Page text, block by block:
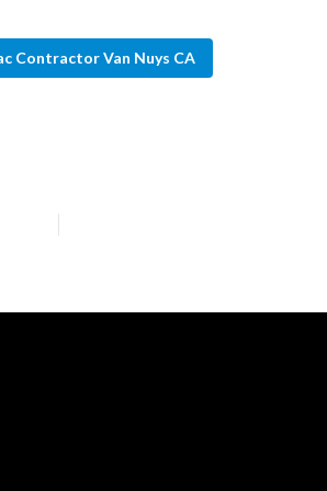
Contractor Van Nuys CA